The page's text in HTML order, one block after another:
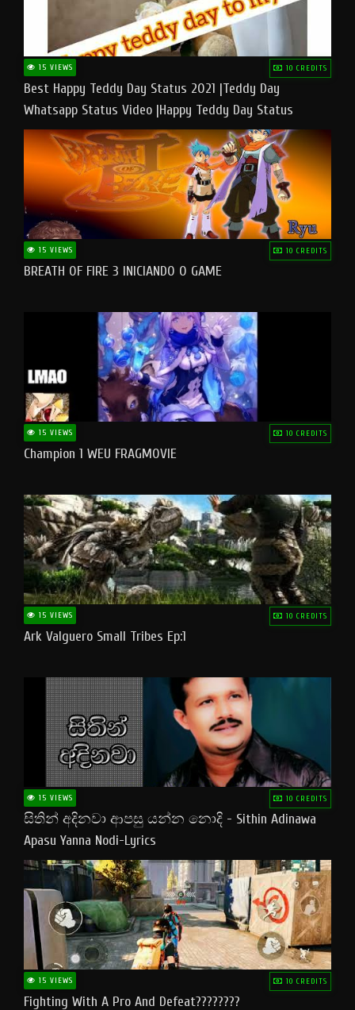
15 VIEWS 10 CREDITS
Best Happy Teddy Day Status 2021 |Teddy Day
Whatsapp Status Video |Happy Teddy Day Status
#teddyday​
15 VIEWS 10 CREDITS
BREATH OF FIRE 3 INICIANDO O GAME
15 VIEWS 10 CREDITS
Champion 1 WEU FRAGMOVIE
15 VIEWS 10 CREDITS
Ark Valguero Small Tribes Ep:1
15 VIEWS 10 CREDITS
සිතින් අදිනවා ආපසු යන්න නොදි - Sithin Adinawa
Apasu Yanna Nodi-Lyrics
15 VIEWS 10 CREDITS
Fighting With A Pro And Defeat????????